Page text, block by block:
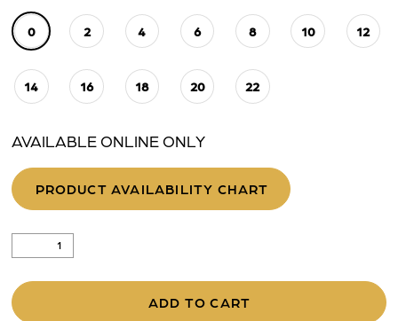
0 2 4 6 8 10 12
14 16 18 20 22
AVAILABLE ONLINE ONLY
PRODUCT AVAILABILITY CHART
ADD TO CART